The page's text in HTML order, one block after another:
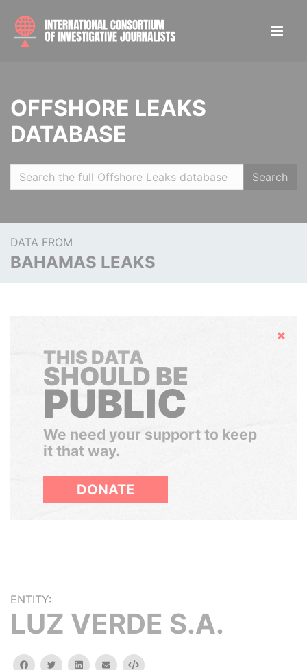
OFFSHORE LEAKS
DATABASE
Search
DATA FROM
BAHAMAS LEAKS
Hide
THIS DATA
SHOULD BE
PUBLIC
We need your support to keep
it that way.
DONATE
ENTITY:
LUZ VERDE S.A.
facebooktwitterlinkedinemail Embed